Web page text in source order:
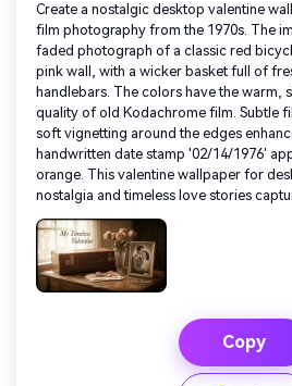
Create a nostalgic desktop valentine
film photography from the 1970s. The
faded photograph of a classic red
pink wall, with a wicker basket full of
handlebars. The colors have the warm,
quality of old Kodachrome film. Subtle
soft vignetting around the edges
handwritten date stamp '02/14/1976'
orange. This valentine wallpaper for
nostalgia and timeless love stories
Copy